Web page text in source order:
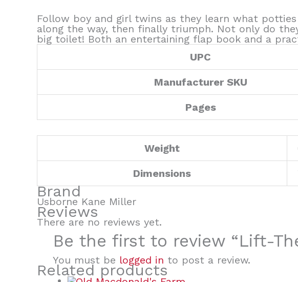
Follow boy and girl twins as they learn what
along the way, then finally triumph. Not only do
big toilet! Both an entertaining flap book and a
UPC
Manufacturer SKU
Pages
Weight
Dimensions
Brand
Usborne Kane Miller
Reviews
There are no reviews yet.
Be the first to review “Lift-
You must be logged in to post a review.
Related products